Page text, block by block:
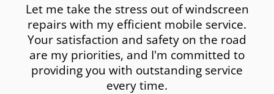
Let me take the stress out of windscreen
repairs with my efficient mobile service.
Your satisfaction and safety on the road
are my priorities, and I'm committed to
providing you with outstanding service
every time.